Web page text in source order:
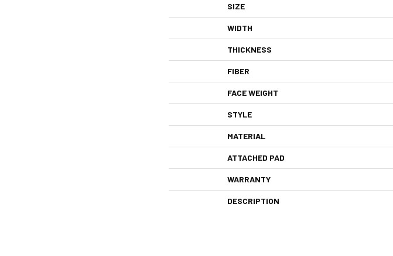
SIZE
WIDTH
THICKNESS
FIBER
FACE WEIGHT
STYLE
MATERIAL
ATTACHED PAD
WARRANTY
DESCRIPTION